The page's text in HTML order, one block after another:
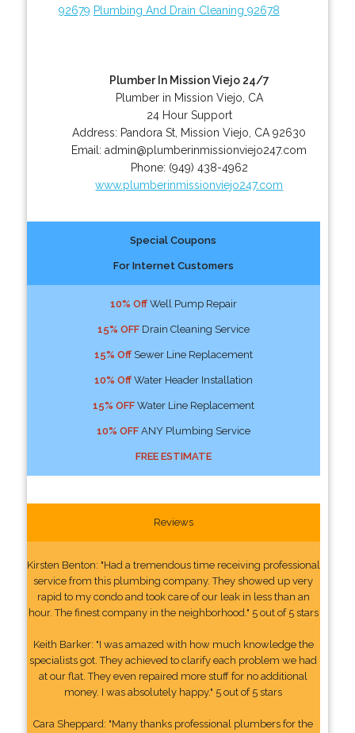
92679 Plumbing And Drain Cleaning 92678
Plumber In Mission Viejo 24/7
Plumber in Mission Viejo, CA
24 Hour Support
Address: Pandora St Mission Viejo CA 92630
Email:admin@plumberinmissionviejo247.com
Phone: (949) 438-4962
www.plumberinmissionviejo247.com
Special Coupons
For Internet Customers
10% OffWell Pump Repair
15% OFFDrain Cleaning Service
15% OffSewer Line Replacement
10% OffWater Header Installation
15% OFFWater Line Replacement
10% OFFANY Plumbing Service
FREE ESTIMATE
Reviews
Kirsten Benton: "Had a tremendous time receiving professional
service from this plumbing company. They showed up very
rapid to my condo and took care of our leak in less than an
hour. The finest company in the neighborhood." 5 out of 5 stars
Keith Barker: "I was amazed with how much knowledge the
specialists got. They achieved to clarify each problem we had
at our flat. They even repaired more stuff for no additional
money. I was absolutely happy." 5 out of 5 stars
Cara Sheppard: "Many thanks professional plumbers for the